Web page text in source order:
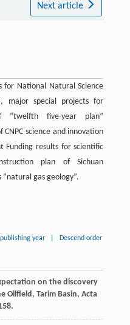
Next article
for National Natural Science
major special projects for
“twelfth five-year plan”
CNPC science and innovation
Funding results for scientific
plan of Sichuan
gas geology”.
year Descend order
on the discovery
Oilfield, Tarim Basin, Acta